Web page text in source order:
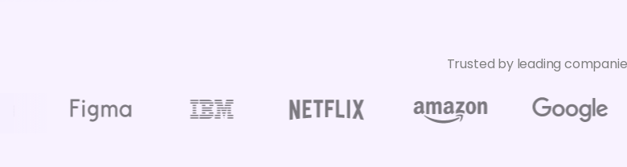
Trusted by leading